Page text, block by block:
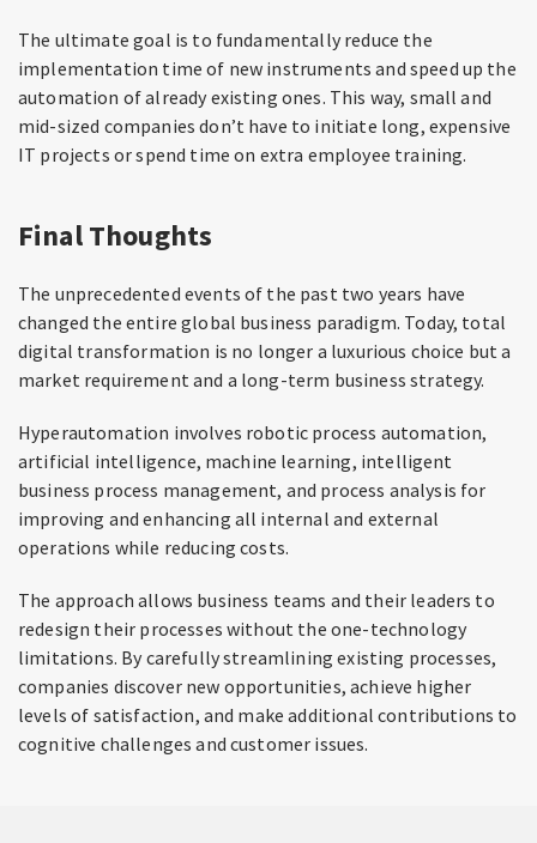
The ultimate goal is to fundamentally reduce the
implementation time of new instruments and speed up the
automation of already existing ones. This way, small and
mid-sized companies don’t have to initiate long, expensive
IT projects or spend time on extra employee training.
Final Thoughts
The unprecedented events of the past two years have
changed the entire global business paradigm. Today, total
digital transformation is no longer a luxurious choice but a
market requirement and a long-term business strategy.
Hyperautomation involves robotic process automation,
artificial intelligence, machine learning, intelligent
business process management, and process analysis for
improving and enhancing all internal and external
operations while reducing costs.
The approach allows business teams and their leaders to
redesign their processes without the one-technology
limitations. By carefully streamlining existing processes,
companies discover new opportunities, achieve higher
levels of satisfaction, and make additional contributions to
cognitive challenges and customer issues.